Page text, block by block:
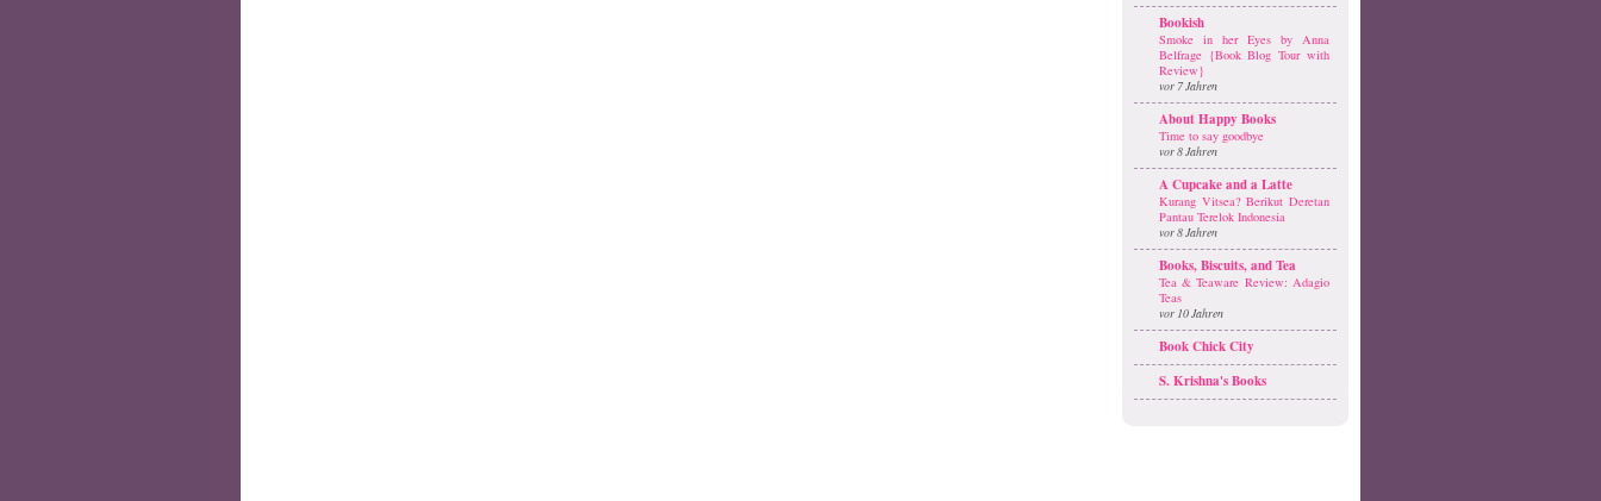
Bookish
Smoke in her Eyes by Anna
Belfrage {Book Blog Tour with
Review}
vor 7 Jahren
About Happy Books
Time to say goodbye
vor 8 Jahren
A Cupcake and a Latte
Kurang Vitsea? Berikut Deretan
Pantau Terelok Indonesia
vor 8 Jahren
Books, Biscuits, and Tea
Tea & Teaware Review: Adagio
Teas
vor 10 Jahren
Book Chick City
S. Krishna's Books